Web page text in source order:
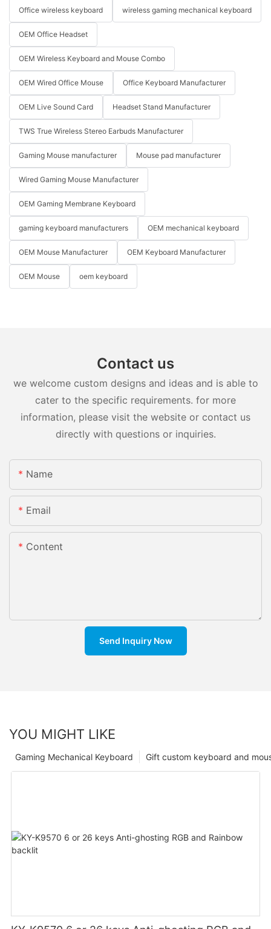
Office wireless keyboard wireless gaming mechanical keyboard
OEM Office Headset
OEM Wireless Keyboard and Mouse Combo
OEM Wired Office Mouse Office Keyboard Manufacturer
OEM Live Sound Card Headset Stand Manufacturer
TWS True Wireless Stereo Earbuds Manufacturer
Gaming Mouse manufacturer Mouse pad manufacturer
Wired Gaming Mouse Manufacturer
OEM Gaming Membrane Keyboard
gaming keyboard manufacturers OEM mechanical keyboard
OEM Mouse Manufacturer OEM Keyboard Manufacturer
OEM Mouse oem keyboard
Contact us
we welcome custom designs and ideas and is able to
cater to the specific requirements. for more
information, please visit the website or contact us
directly with questions or inquiries.
Name
Email
Content
Send Inquiry Now
YOU MIGHT LIKE
Gift custom keyboard and
Gaming Mechanical Keyboard